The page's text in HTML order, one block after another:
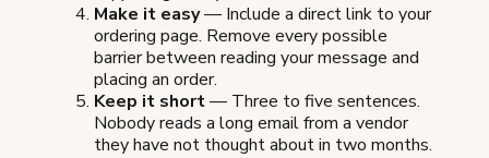
Make it easy— Include a direct link to your
ordering page. Remove every possible
barrier between reading your message and
placing an order.
Keep it short— Three to five sentences.
Nobody reads a long email from a vendor
they have not thought about in two months.